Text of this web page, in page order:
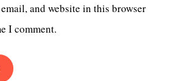
email, and website in this browser
I comment.